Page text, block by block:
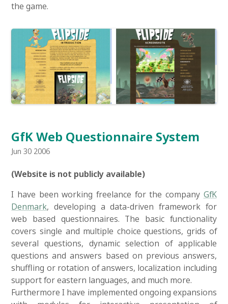
the game.
GfK Web Questionnaire System
Jun 30 2006
(Website is not publicly available)
I have been working freelance for the company GfK
Denmark, developing a data-driven framework for
web based questionnaires. The basic functionality
covers single and multiple choice questions, grids of
several questions, dynamic selection of applicable
questions and answers based on previous answers,
shuffling or rotation of answers, localization including
support for eastern languages, and much more.
Furthermore I have implemented ongoing expansions